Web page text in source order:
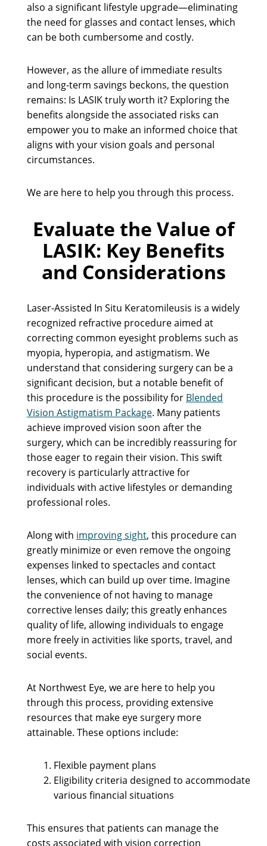
also a significant lifestyle upgrade—eliminating
the need for glasses and contact lenses, which
can be both cumbersome and costly.
However, as the allure of immediate results
and long-term savings beckons, the question
remains: Is LASIK truly worth it? Exploring the
benefits alongside the associated risks can
empower you to make an informed choice that
aligns with your vision goals and personal
circumstances.
We are here to help you through this process.
Evaluate the Value of
LASIK: Key Benefits
and Considerations
Laser-Assisted In Situ Keratomileusis is a widely
recognized refractive procedure aimed at
correcting common eyesight problems such as
myopia, hyperopia, and astigmatism. We
understand that considering surgery can be a
significant decision, but a notable benefit of
this procedure is the possibility for Blended
Vision Astigmatism Package. Many patients
achieve improved vision soon after the
surgery, which can be incredibly reassuring for
those eager to regain their vision. This swift
recovery is particularly attractive for
individuals with active lifestyles or demanding
professional roles.
Along with improving sight, this procedure can
greatly minimize or even remove the ongoing
expenses linked to spectacles and contact
lenses, which can build up over time. Imagine
the convenience of not having to manage
corrective lenses daily; this greatly enhances
quality of life, allowing individuals to engage
more freely in activities like sports, travel, and
social events.
At Northwest Eye, we are here to help you
through this process, providing extensive
resources that make eye surgery more
attainable. These options include:
Flexible payment plans
Eligibility criteria designed to accommodate
various financial situations
This ensures that patients can manage the
costs associated with vision correction